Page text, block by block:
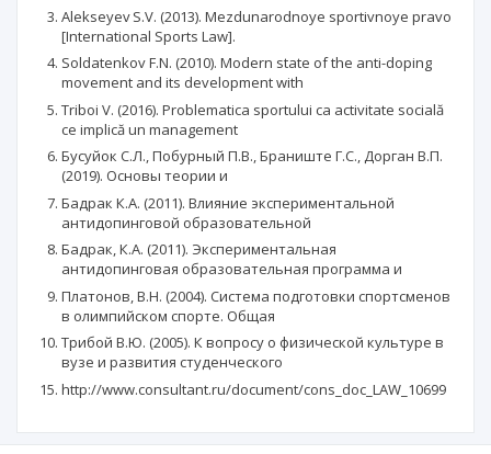
Alekseyev S.V. (2013). Mezdunarodnoye sportivnoye pravo
[International Sports Law].
Soldatenkov F.N. (2010). Modern state of the anti-doping
movement and its development with
Triboi V. (2016). Problematica sportului ca activitate socială
ce implică un management
Бусуйок С.Л., Побурный П.В., Браниште Г.С., Дорган В.П.
(2019). Основы теории и
Бадрак К.А. (2011). Влияние экспериментальной
антидопинговой образовательной
Бадрак, К.А. (2011). Экспериментальная
антидопинговая образовательная программа и
Платонов, В.Н. (2004). Система подготовки спортсменов
в олимпийском спорте. Общая
Трибой В.Ю. (2005). К вопросу о физической культуре в
вузе и развития студенческого
http://www.consultant.ru/document/cons_doc_LAW_10699